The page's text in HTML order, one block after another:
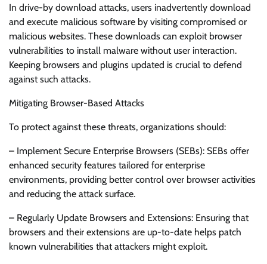
In drive-by download attacks, users inadvertently download
and execute malicious software by visiting compromised or
malicious websites. These downloads can exploit browser
vulnerabilities to install malware without user interaction.
Keeping browsers and plugins updated is crucial to defend
against such attacks.
Mitigating Browser-Based Attacks
To protect against these threats, organizations should:
– Implement Secure Enterprise Browsers (SEBs): SEBs offer
enhanced security features tailored for enterprise
environments, providing better control over browser activities
and reducing the attack surface.
– Regularly Update Browsers and Extensions: Ensuring that
browsers and their extensions are up-to-date helps patch
known vulnerabilities that attackers might exploit.